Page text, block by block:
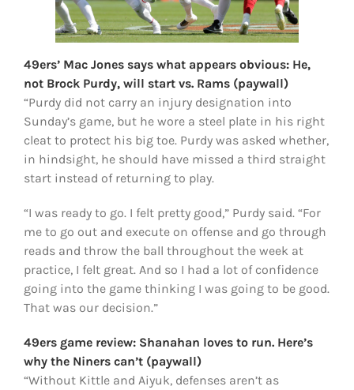
49ers’ Mac Jones says what appears obvious: He,
not Brock Purdy, will start vs. Rams (paywall)
“Purdy did not carry an injury designation into
Sunday’s game, but he wore a steel plate in his right
cleat to protect his big toe. Purdy was asked whether,
in hindsight, he should have missed a third straight
start instead of returning to play.
“I was ready to go. I felt pretty good,” Purdy said. “For
me to go out and execute on offense and go through
reads and throw the ball throughout the week at
practice, I felt great. And so I had a lot of confidence
going into the game thinking I was going to be good.
That was our decision.”
49ers game review: Shanahan loves to run. Here’s
why the Niners can’t (paywall)
“Without Kittle and Aiyuk, defenses aren’t as